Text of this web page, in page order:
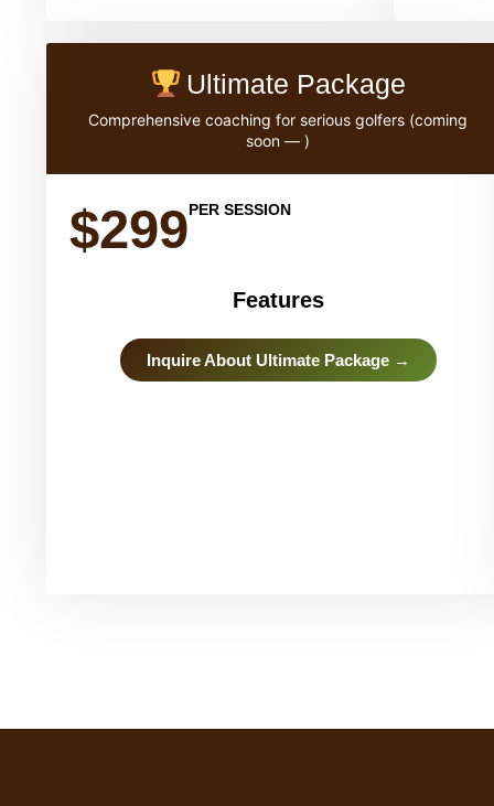
Ultimate Package
Comprehensive coaching for serious golfers (coming
soon — )
$299PER SESSION
Features
Inquire About Ultimate Package →